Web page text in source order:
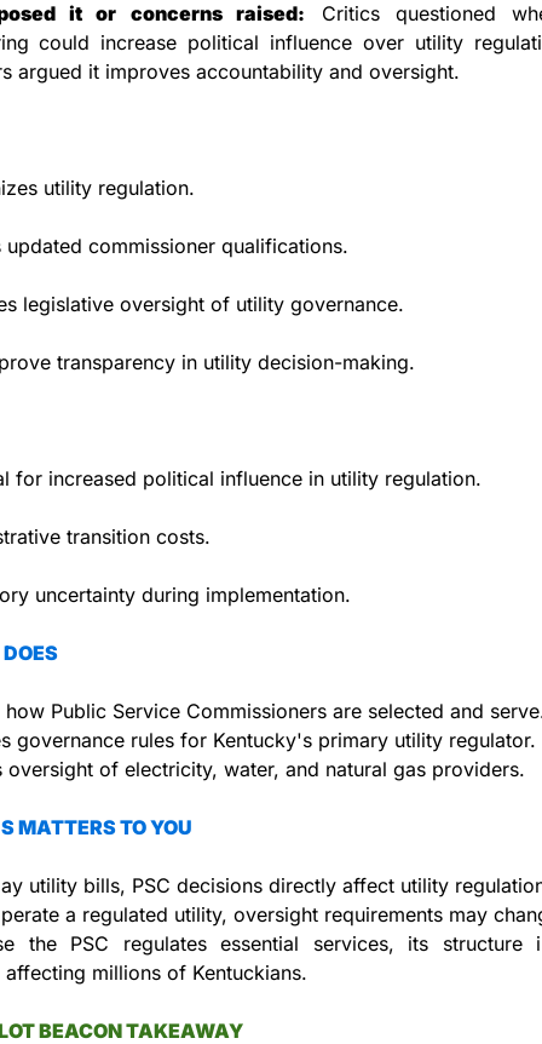
it or concerns raised: Critics questioned
could increase political influence over utility
argued it improves accountability and oversight.
utility regulation.
updated commissioner qualifications.
legislative oversight of utility governance.
transparency in utility decision-making.
for increased political influence in utility regulation.
transition costs.
uncertainty during implementation.
how Public Service Commissioners are selected and
governance rules for Kentucky's primary utility regulator.
oversight of electricity, water, and natural gas providers.
MATTERS TO YOU
utility bills, PSC decisions directly affect utility
a regulated utility, oversight requirements may
the PSC regulates essential services, its structure
millions of Kentuckians.
BEACON TAKEAWAY